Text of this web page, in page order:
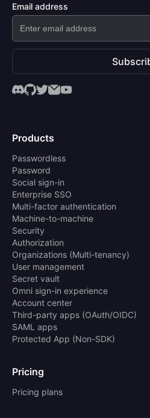
Email address
Products
Passwordless
Password
Social sign-in
Enterprise SSO
Multi-factor authentication
Machine-to-machine
Security
Authorization
Organizations (Multi-tenancy)
User management
Secret vault
Omni sign-in experience
Account center
Third-party apps (OAuth/OIDC)
SAML apps
Protected App (Non-SDK)
Pricing
Pricing plans